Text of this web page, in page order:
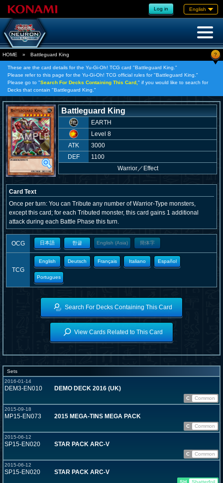
Log in English
HOME » Battleguard King ?
These are the card details for the Yu-Gi-Oh! TCG card "Battleguard King."
Please refer to this page for the Yu-Gi-Oh! TCG official rules for "Battleguard King."
Please go to "Search For Decks Containing This Card, " if you would like to search for
Decks that contain "Battleguard King."
Battleguard King
EARTH
Level 8
ATK
3000
DEF
1100
Warrior／ Effect
Card Text
Once per turn: You can Tribute any number of Warrior-Type monsters,
except this card; for each Tributed monster, this card gains 1 additional
attack during each Battle Phase this turn.
OCG 日本語 한글 English (Asia) 簡体字
TCG
English Deutsch Français Italiano Español
Portugues
Search For Decks Containing This Card
View Cards Related to This Card
Sets
2016-01-14
DEM3-EN010 DEMO DECK 2016 (UK)
C
Common
2015-09-18
MP15-EN073 2015 MEGA-TINS MEGA PACK
C
Common
2015-06-12
SP15-EN020 STAR PACK ARC-V
C
Common
2015-06-12
SP15-EN020 STAR PACK ARC-V
SH
Shatterfoil